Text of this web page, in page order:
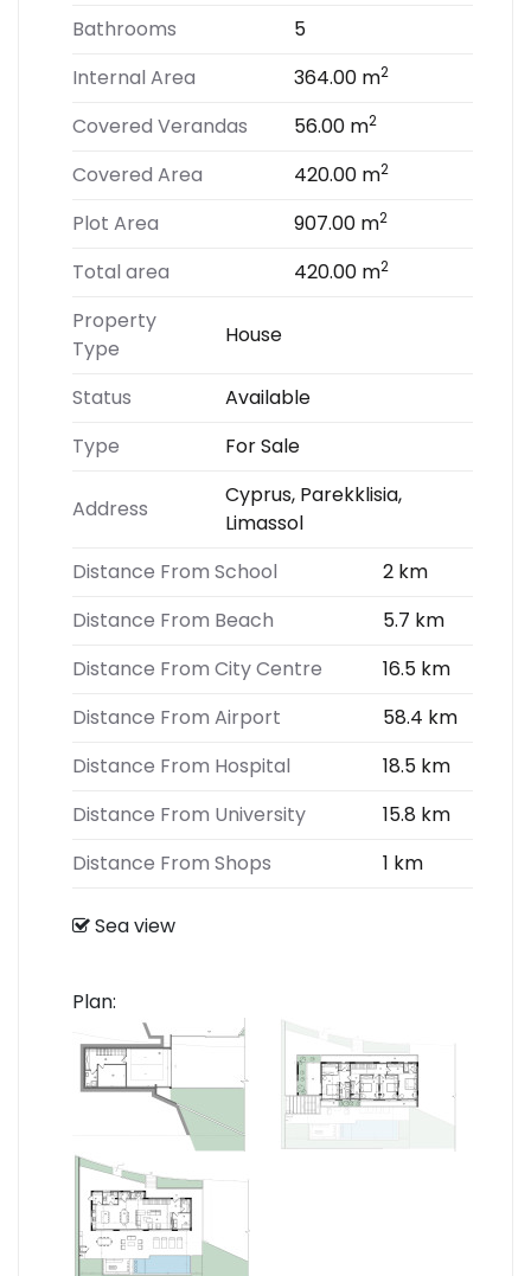
Bathrooms
5
Internal Area
364.00 m2
Covered Verandas 56.00 m2
Covered Area 420.00 m2
Plot Area 907.00 m2
Total area 420.00 m2
Property
Type
House
Status
Available
Type
For Sale
Address
Cyprus, Parekklisia,
Limassol
Distance From School
2 km
Distance From Beach
5.7 km
Distance From City Centre
16.5 km
Distance From Airport
58.4 km
Distance From Hospital
18.5 km
Distance From University
15.8 km
Distance From Shops
1 km
Sea view
Plan: